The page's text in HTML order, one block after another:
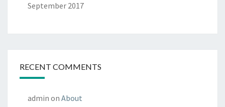
September 2017
RECENT COMMENTS
admin on About